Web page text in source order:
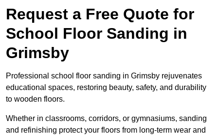
Request a Free Quote for
School Floor Sanding in
Grimsby
Professional school floor sanding in Grimsby rejuvenates
educational spaces, restoring beauty, safety, and durability
to wooden floors.
Whether in classrooms, corridors, or gymnasiums, sanding
and refinishing protect your floors from long-term wear and